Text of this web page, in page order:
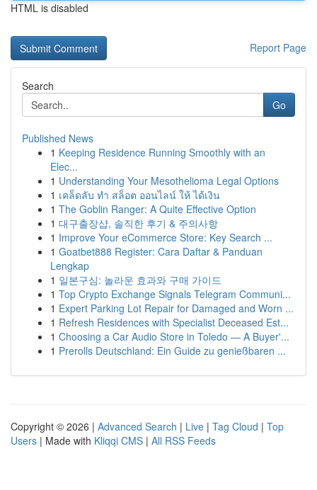
HTML is disabled
Report Page
Search
Go
Published News
1 Keeping Residence Running Smoothly with an
Elec...
1 Understanding Your Mesothelioma Legal Options
1 เคล็ดลับ ทำ สล็อต ออนไลน์ ให้ ได้เงิน
1 The Goblin Ranger: A Quite Effective Option
1 대구출장샵, 솔직한 후기 & 주의사항
1 Improve Your eCommerce Store: Key Search ...
1 Goatbet888 Register: Cara Daftar & Panduan
Lengkap
1 일본구심: 놀라운 효과와 구매 가이드
1 Top Crypto Exchange Signals Telegram Communi...
1 Expert Parking Lot Repair for Damaged and Worn ...
1 Refresh Residences with Specialist Deceased Est...
1 Choosing a Car Audio Store in Toledo — A Buyer'...
1 Prerolls Deutschland: Ein Guide zu genießbaren ...
Copyright © 2026 | Advanced Search | Live | Tag Cloud | Top
Users | Made with Kliqqi CMS | All RSS Feeds